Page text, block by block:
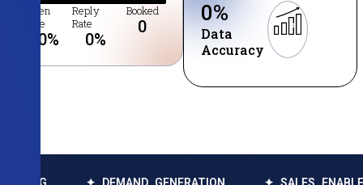
Open
Rate
0%
Reply
Rate
0%
Booked
0
Data
Accuracy
0%